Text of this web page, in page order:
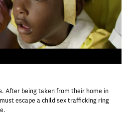
After being taken from their home in
escape a child sex trafficking ring